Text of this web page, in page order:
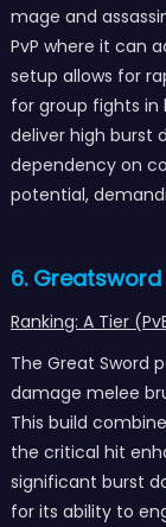
mage and
PvP where it can
setup allows for
for group fights in
deliver high burst
dependency on
potential,
6.
Ranking: A Tier
The Great Sword
damage melee
This build
the critical hit
significant burst
for its ability to